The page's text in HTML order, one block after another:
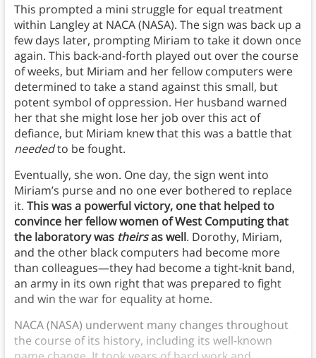
This prompted a mini struggle for equal treatment
within Langley at NACA (NASA). The sign was back up a
few days later, prompting Miriam to take it down once
again. This back-and-forth played out over the course
of weeks, but Miriam and her fellow computers were
determined to take a stand against this small, but
potent symbol of oppression. Her husband warned
her that she might lose her job over this act of
defiance, but Miriam knew that this was a battle that
neededto be fought.
Eventually, she won. One day, the sign went into
Miriam’s purse and no one ever bothered to replace
it. This was a powerful victory, one that helped to
convince her fellow women of West Computing that
the laboratory was theirsas well. Dorothy, Miriam,
and the other black computers had become more
than colleagues—they had become a tight-knit band,
an army in its own right that was prepared to fight
and win the war for equality at home.
NACA (NASA) underwent many changes throughout
the course of its history, including its well-known